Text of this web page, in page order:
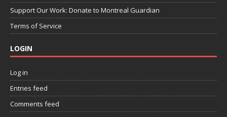
Support Our Work: Donate to Montreal Guardian
Terms of Service
LOGIN
Log in
Entries feed
Comments feed